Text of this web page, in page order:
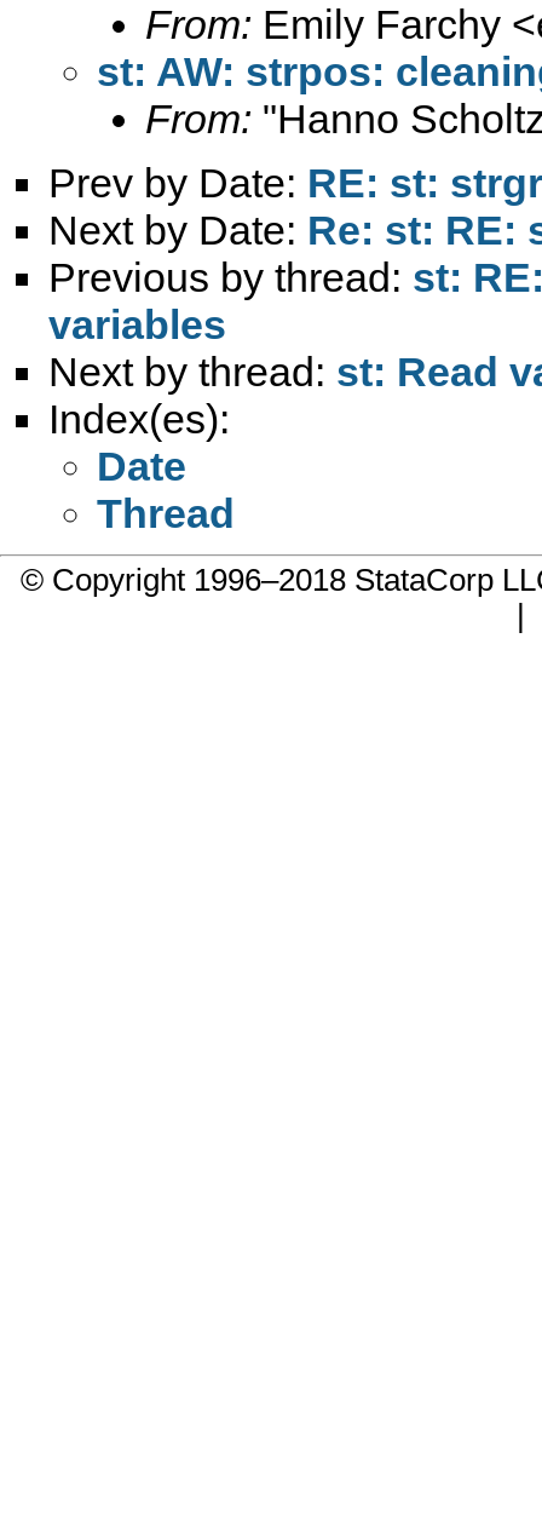
From: Emily Farchy <
st: AW: strpos:
From: "Hanno
Prev by Date: RE: st:
Next by Date: Re: st: RE:
Previous by thread: st:
variables
Next by thread: st: Read
Index(es):
Date
Thread
© Copyright 1996–2018 StataCorp